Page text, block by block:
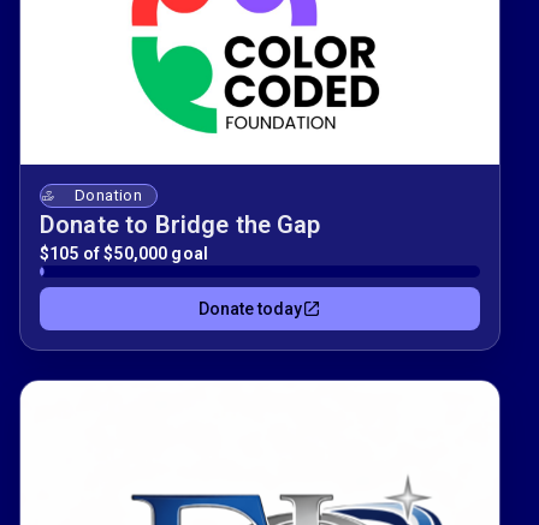
Donation
Donate to Bridge the Gap
$105 of $50,000 goal
Donate today